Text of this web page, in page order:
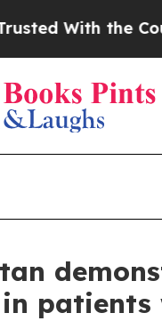
Country’s